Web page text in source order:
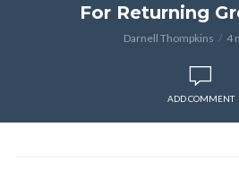
For Returning
Darnell Thompkins 4
ADD COMMENT